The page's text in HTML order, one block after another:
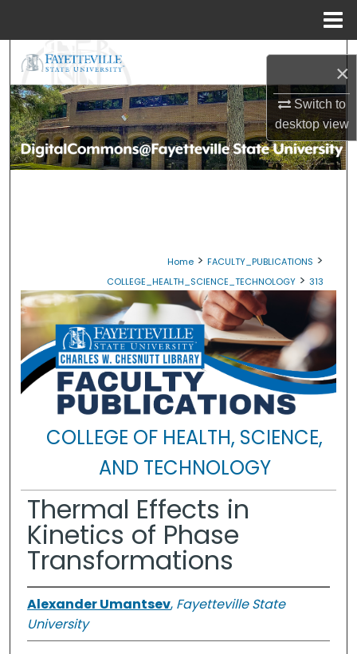
×
Switch to
desktopview
Browse Collections
My Account
Home > FACULTY_PUBLICATIONS >
COLLEGE_HEALTH_SCIENCE_TECHNOLOGY > 313
COLLEGE OF HEALTH, SCIENCE,
AND TECHNOLOGY
Thermal Effects in
Kinetics of Phase
Transformations
Alexander Umantsev, Fayetteville State
University